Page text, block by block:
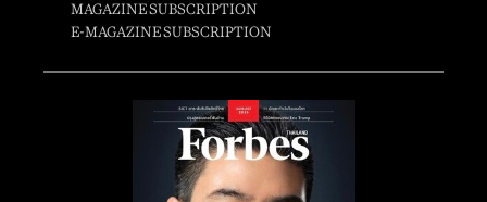
MAGAZINE SUBSCRIPTION
E-MAGAZINE SUBSCRIPTION